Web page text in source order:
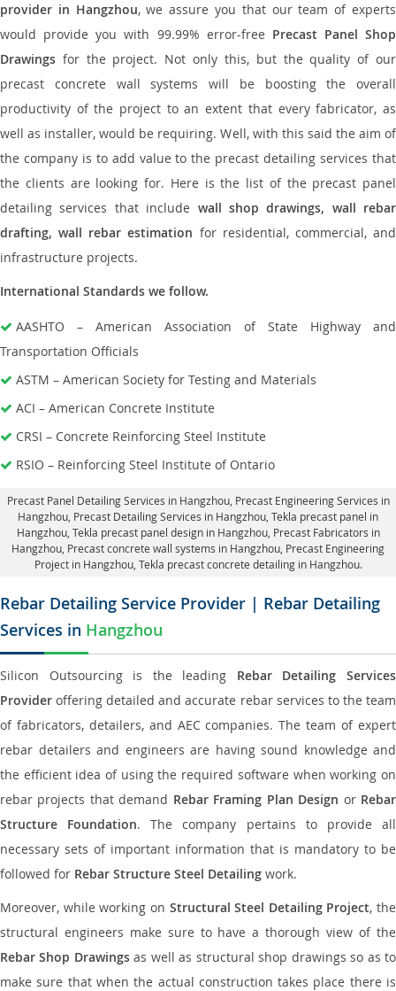
provider in Hangzhou, we assure you that our team of experts
would provide you with 99.99% error-free Precast Panel Shop
Drawings for the project. Not only this, but the quality of our
precast concrete wall systems will be boosting the overall
productivity of the project to an extent that every fabricator, as
well as installer, would be requiring. Well, with this said the aim of
the company is to add value to the precast detailing services that
the clients are looking for. Here is the list of the precast panel
detailing services that include wall shop drawings, wall rebar
drafting, wall rebar estimation for residential, commercial, and
infrastructure projects.
International Standards we follow.
AASHTO – American Association of State Highway and
Transportation Officials
ASTM – American Society for Testing and Materials
ACI – American Concrete Institute
CRSI – Concrete Reinforcing Steel Institute
RSIO – Reinforcing Steel Institute of Ontario
Precast Panel Detailing Services in Hangzhou, Precast Engineering Services in
Hangzhou, Precast Detailing Services in Hangzhou , Tekla precast panel in
Hangzhou, Tekla precast panel design in Hangzhou, Precast Fabricators in
Hangzhou, Precast concrete wall systems in Hangzhou , Precast Engineering
Project in Hangzhou, Tekla precast concrete detailing in Hangzhou.
Rebar Detailing Service Provider | Rebar Detailing
Services in Hangzhou
Silicon Outsourcing is the leading Rebar Detailing Services
Provider offering detailed and accurate rebar services to the team
of fabricators, detailers, and AEC companies. The team of expert
rebar detailers and engineers are having sound knowledge and
the efficient idea of using the required software when working on
rebar projects that demand Rebar Framing Plan Design or Rebar
Structure Foundation. The company pertains to provide all
necessary sets of important information that is mandatory to be
followed for Rebar Structure Steel Detailing work.
Moreover, while working on Structural Steel Detailing Project, the
structural engineers make sure to have a thorough view of the
Rebar Shop Drawingsas well as structural shop drawings so as to
make sure that when the actual construction takes place there is